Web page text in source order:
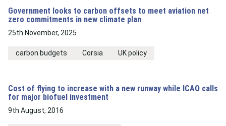
Government looks to carbon offsets to meet aviation net
zero commitments in new climate plan
25th November, 2025
carbon budgets Corsia UK policy
Cost of flying to increase with a new runway while ICAO calls
for major biofuel investment
9th August, 2016